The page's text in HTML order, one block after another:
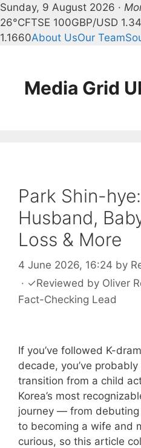
Sunday, 9 August 2026 ·
26°CFTSE 100GBP/USD
1.1660About UsOur Team
contentMedia Grid
Park Shin-
Husband,
Loss & More
4 June 2026, 16:24 by
· ✓Reviewed by Oliver
Fact-Checking Lead
If you’ve followed K-
decade, you’ve
transition from a child
Korea’s most
journey — from debuting
to becoming a wife and
curious, so this article